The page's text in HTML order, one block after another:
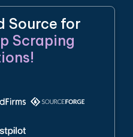
Source for
Scraping